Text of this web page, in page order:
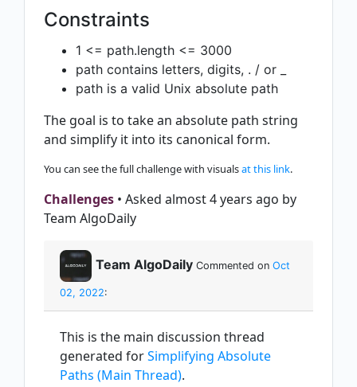
Constraints
1 <= path.length <= 3000
path contains letters, digits, . / or _
path is a valid Unix absolute path
The goal is to take an absolute path string
and simplify it into its canonical form.
You can see the full challenge with visualsat this link.
Challenges • Asked almost 4 years ago by
Team AlgoDaily
Team AlgoDaily Commented on Oct
02, 2022:
This is the main discussion thread
generated forSimplifying Absolute
Paths (Main Thread).